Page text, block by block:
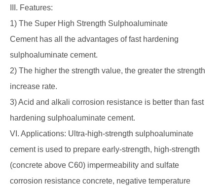
III. Features:
1) The Super High Strength Sulphoaluminate
Cement has all the advantages of fast hardening
sulphoaluminate cement.
2) The higher the strength value, the greater the strength
increase rate.
3) Acid and alkali corrosion resistance is better than fast
hardening sulphoaluminate cement.
VI. Applications: Ultra-high-strength sulphoaluminate
cement is used to prepare early-strength, high-strength
(concrete above C60) impermeability and sulfate
corrosion resistance concrete, negative temperature